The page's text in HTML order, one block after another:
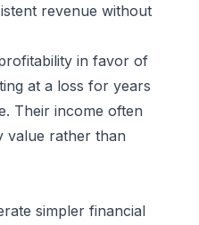
revenue without
in favor of
at a loss for years
Their income often
value rather than
simpler financial